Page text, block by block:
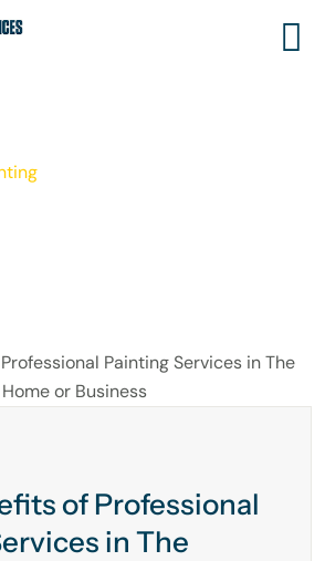
of Professional
in The